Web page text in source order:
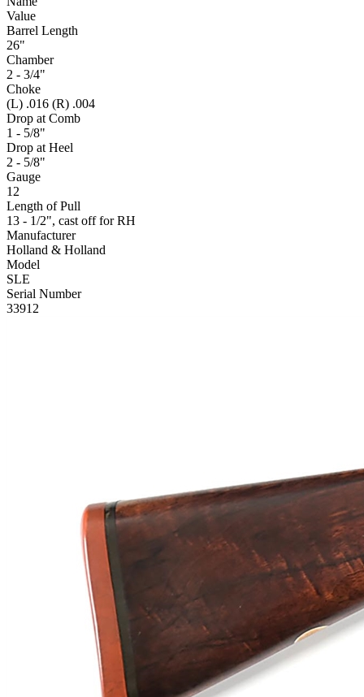
Value
Barrel Length
26"
Chamber
2 - 3/4"
Choke
(L) .016 (R) .004
Drop at Comb
1 - 5/8"
Drop at Heel
2 - 5/8"
Gauge
12
Length of Pull
13 - 1/2", cast off for RH
Manufacturer
Holland & Holland
Model
SLE
Serial Number
33912